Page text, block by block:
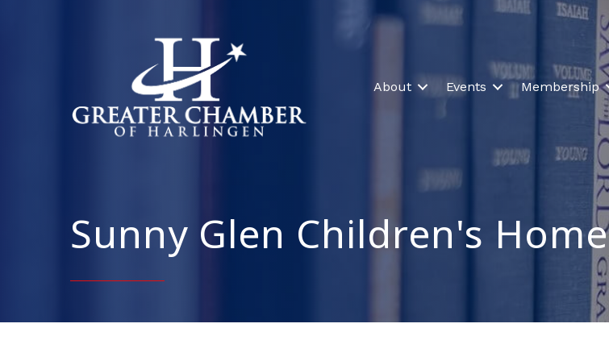
About Events Membership
Sunny Glen Children's Home